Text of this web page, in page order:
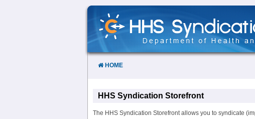
Skip
Content
HOME
HHS Syndication Storefront
The HHS Syndication Storefront allows you to syndicate